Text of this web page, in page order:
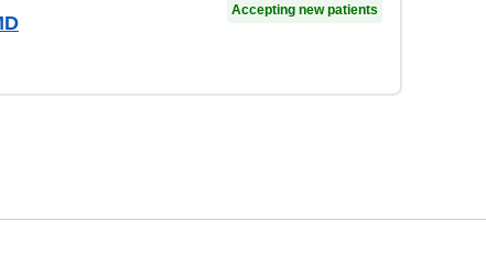
Accepting new patients